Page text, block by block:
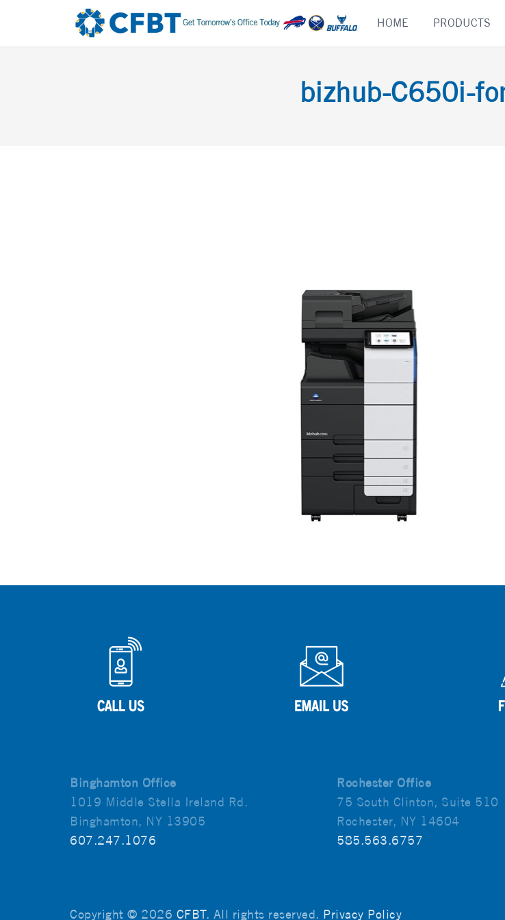
content
HOME PRODUCTS
bizhub-C650i-
Binghamton Office
1019 Middle Stella Ireland Rd.
Binghamton, NY 13905
607.247.1076
Rochester Office
75 South Clinton, Suite 510
Rochester, NY 14604
585.563.6757
Copyright © 2026 CFBT. All rights reserved. Privacy Policy